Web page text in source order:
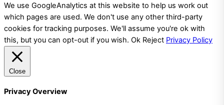
We use GoogleAnalytics at this website to help us work out
which pages are used. We don't use any other third-party
cookies for tracking purposes. We'll assume you're ok with
this, but you can opt-out if you wish. Ok Reject Privacy Policy
Close
Privacy Overview